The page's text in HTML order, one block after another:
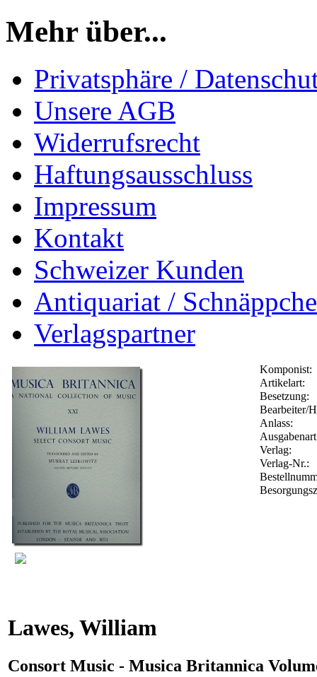
Mehr über...
Privatsphäre /
Unsere AGB
Widerrufsrecht
Haftungsausschluss
Impressum
Kontakt
Schweizer Kunden
Antiquariat /
Verlagspartner
Komponist:
Artikelart:
Besetzung:
Bearbeiter/
Anlass:
Verlag:
Verlag-Nr.:
Lawes, William
Consort Music - Musica Britannica